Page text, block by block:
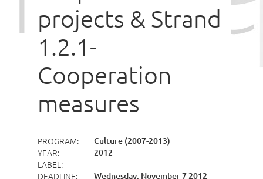
projects & Strand
1.2.1-
Cooperation
measures
PROGRAM Culture (2007-2013)
YEAR 2012
LABEL
DEADLINE
Wednesday, November 7 2012